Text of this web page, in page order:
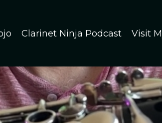
Clarinet Ninja Podcast Visit